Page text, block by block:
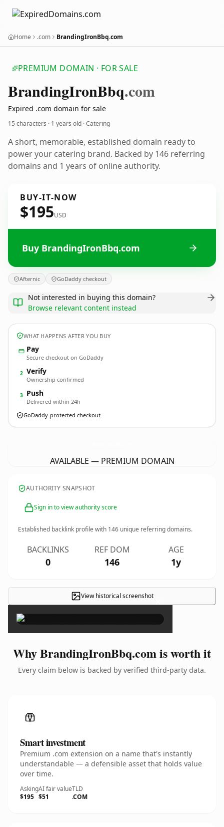
Home .com BrandingIronBbq.com
PREMIUM DOMAIN · FOR SALE
BrandingIronBbq.com
Expired .com domain for sale
15 characters · 1 years old · Catering
A short, memorable, established domain ready to
power your catering brand. Backed by 146 referring
domains and 1 years of online authority.
BUY-IT-NOW
$195USD
Buy BrandingIronBbq.com
Afternic GoDaddy checkout
Not interested in buying this domain?
Browse relevant content instead
WHAT HAPPENS AFTER YOU BUY
Pay
Secure checkout on GoDaddy
2 Verify
Ownership confirmed
3 Push
Delivered within 24h
GoDaddy-protected checkout
AVAILABLE — PREMIUM DOMAIN
AUTHORITY SNAPSHOT
Sign in to view authority score
Established backlink profile with 146 unique referring domains.
BACKLINKS
0
REF DOM
146
AGE
1y
View historical screenshot×
Why BrandingIronBbq.com is worth it
Every claim below is backed by verified third-party data.
Smart investment
Premium .com extension on a name that's instantly
understandable — a defensible asset that holds value
over time.
Asking
$195
AI fair value
$51
TLD
.COM